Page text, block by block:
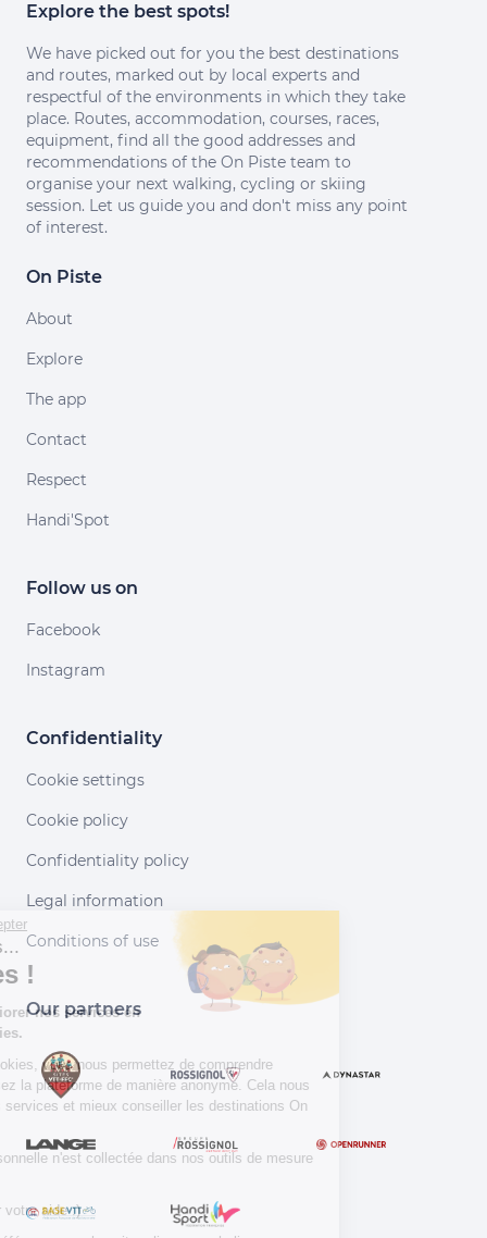
Explore the best spots!
We have picked out for you the best destinations
and routes, marked out by local experts and
respectful of the environments in which they take
place. Routes, accommodation, courses, races,
equipment, find all the good addresses and
recommendations of the On Piste team to
organise your next walking, cycling or skiing
session. Let us guide you and don't miss any point
of interest.
On Piste
About
Explore
The app
Contact
Respect
Handi'Spot
Follow us on
Facebook
Instagram
Confidentiality
Cookie settings
Cookie policy
Confidentiality policy
Legal information
Conditions of use
Our partners
Continuer sans accepter
Salut c'est nous...
les Cookies !
Aidez-nous à améliorer nos services en
En acceptant les cookies, vous nous permettez de comprendre
comment vous utilisez la plateforme de manière anonyme. Cela nous
aide à améliorer nos services et mieux conseiller les destinations On
Aucune donnée personnelle n'est collectée dans nos outils de mesure
Merci d’avance pour votre aide :)